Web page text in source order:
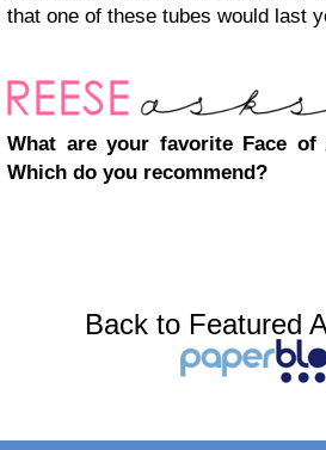
that one of these tubes would last
What are your favorite Face of
Which do you recommend?
Back to Featured